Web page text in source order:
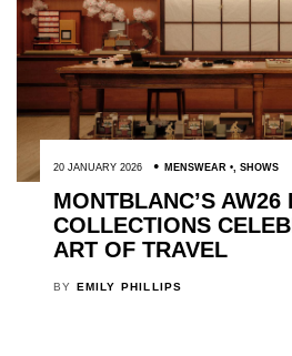
20 JANUARY 2026 MENSWEAR , SHOWS
MONTBLANC’S AW26
COLLECTIONS
ART OF TRAVEL
BY EMILY PHILLIPS